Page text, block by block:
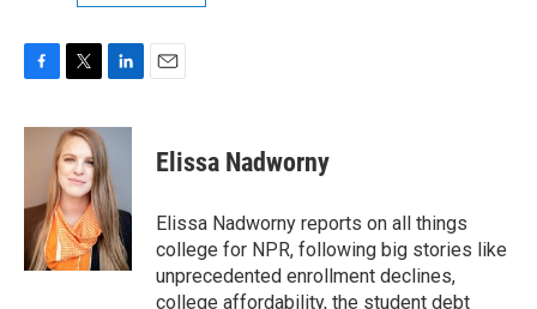
c
o
i
t
t
e
r
n
k
e
d
I
n
Elissa Nadworny
Elissa Nadworny reports on all things
college for NPR, following big stories like
unprecedented enrollment declines,
college affordability, the student debt